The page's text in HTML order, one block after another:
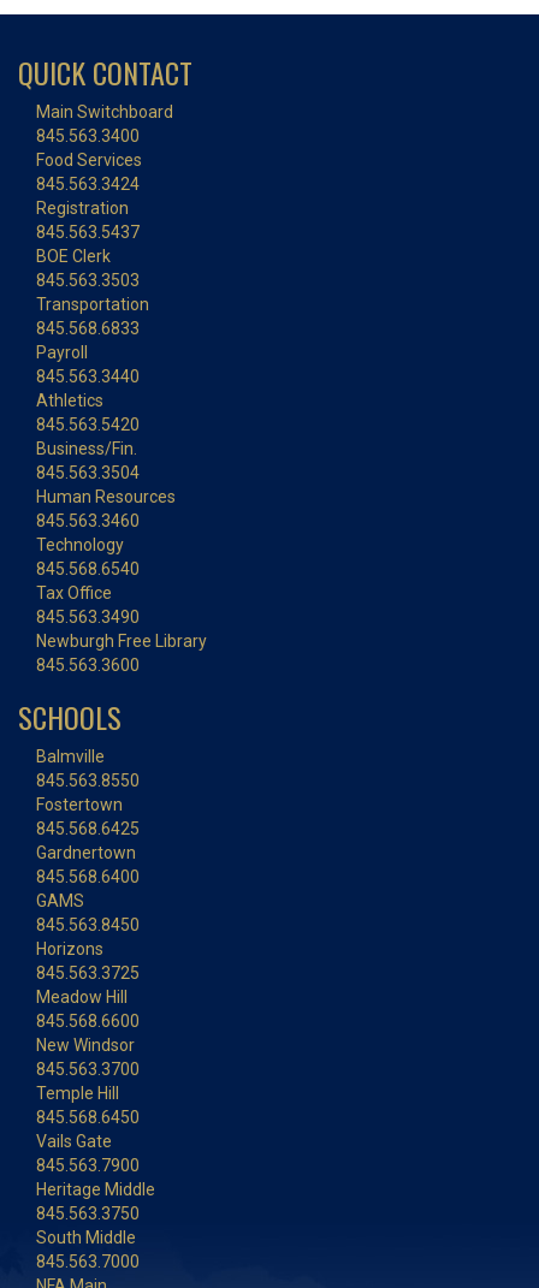
QUICK CONTACT
Main Switchboard
845.563.3400
Food Services
845.563.3424
Registration
845.563.5437
BOE Clerk
845.563.3503
Transportation
845.568.6833
Payroll
845.563.3440
Athletics
845.563.5420
Business/Fin.
845.563.3504
Human Resources
845.563.3460
Technology
845.568.6540
Tax Office
845.563.3490
Newburgh Free Library
845.563.3600
SCHOOLS
Balmville
845.563.8550
Fostertown
845.568.6425
Gardnertown
845.568.6400
GAMS
845.563.8450
Horizons
845.563.3725
Meadow Hill
845.568.6600
New Windsor
845.563.3700
Temple Hill
845.568.6450
Vails Gate
845.563.7900
Heritage Middle
845.563.3750
South Middle
845.563.7000